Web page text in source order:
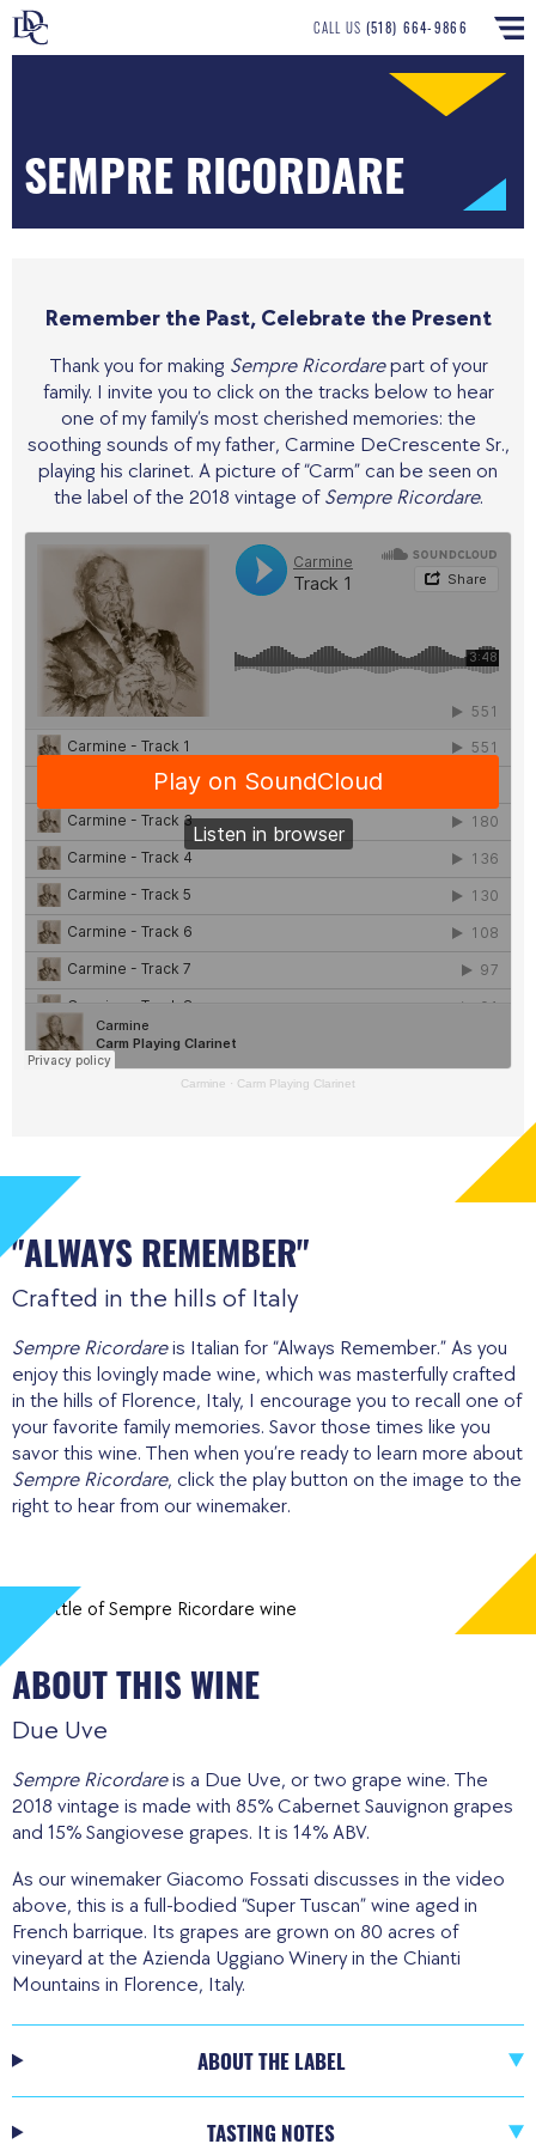
CALL US (518) 664-9866
SEMPRE RICORDARE
Remember the Past, Celebrate the Present
Thank you for making Sempre Ricordarepart of your
family. I invite you to click on the tracks below to hear
one of my family’s most cherished memories: the
soothing sounds of my father, Carmine DeCrescente Sr.,
playing his clarinet. A picture of “Carm” can be seen on
the label of the 2018 vintage of Sempre Ricordare.
Carmine · Carm Playing Clarinet
"ALWAYS REMEMBER"
Crafted in the hills of Italy
Sempre Ricordareis Italian for “Always Remember.” As you
enjoy this lovingly made wine, which was masterfully crafted
in the hills of Florence, Italy, I encourage you to recall one of
your favorite family memories. Savor those times like you
savor this wine. Then when you’re ready to learn more about
Sempre Ricordare, click the play button on the image to the
right to hear from our winemaker.
ABOUT THIS WINE
Due Uve
Sempre Ricordareis a Due Uve, or two grape wine. The
2018 vintage is made with 85% Cabernet Sauvignon grapes
and 15% Sangiovese grapes. It is 14% ABV.
As our winemaker Giacomo Fossati discusses in the video
above, this is a full-bodied “Super Tuscan” wine aged in
French barrique. Its grapes are grown on 80 acres of
vineyard at the Azienda Uggiano Winery in the Chianti
Mountains in Florence, Italy.
ABOUT THE LABEL
TASTING NOTES